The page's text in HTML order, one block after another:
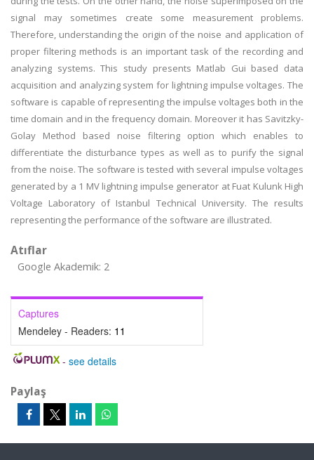
signal may sometimes create some measurement problems.
Therefore, understanding the origin of the noise and application of
proper filtering methods is an important task of the recording and
analyzing systems. This study presents Matlab Gui based data
acquisition and analyzing system for lightning impulse voltages. The
software is capable of representing the impulse voltages both in the
time domain and in the frequency domain. Moreover it has Savitzky-
Golay Method based noise filtering option which enables to
differentiate the disturbance types as well as to purify the signal
from the noise. The software is tested with several impulse voltages
generated by a 1 MV lightning impulse generator at Fuat Kulunk High
Voltage Laboratory of Istanbul Technical University. The results
representing the performance of the software are illustrated.
Atıflar
Google Akademik: 2
Captures
Mendeley - Readers: 11
- see details
Paylaş